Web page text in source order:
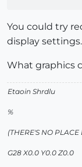
You could try
display settings.
What graphics
Etaoin Shrdlu
%
(THERE'S NO PLACE
G28 X0.0 Y0.0 Z0.0